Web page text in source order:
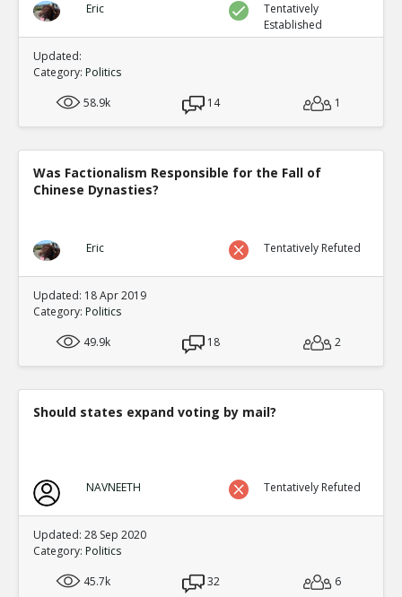
Eric
Tentatively
Established
Updated:
Category: Politics
58.9k
14 1
Was Factionalism Responsible for the Fall of
Chinese Dynasties?
Eric Tentatively Refuted
Updated: 18 Apr 2019
Category: Politics
49.9k
18 2
Should states expand voting by mail?
NAVNEETH Tentatively Refuted
Updated: 28 Sep 2020
Category: Politics
45.7k
32 6